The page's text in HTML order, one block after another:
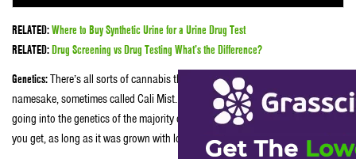
RELATED:Where to Buy Synthetic Urine for a Urine Drug Test
RELATED:Drug Screening vs Drug Testing What’s the Difference?
Genetics:There’s all sorts of cannabis that goes by the great Kali Mist
namesake, sometimes called Cali Mist. With a of a bunch of high power hazes
going into the genetics of the majority of these, regardless of which version
you get, as long as it was grown with love, you can bet it’s going to be good.